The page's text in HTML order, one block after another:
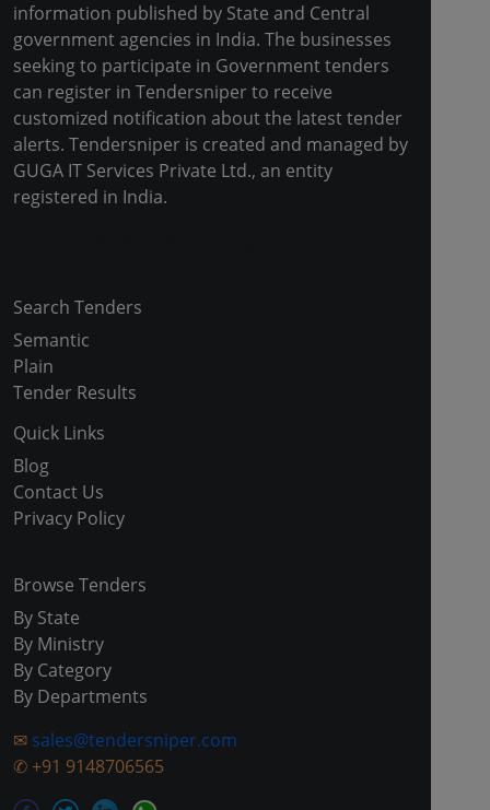
information published by State and Central
government agencies in India. The businesses
seeking to participate in Government tenders
can register in Tendersniper to receive
customized notification about the latest tender
alerts. Tendersniper is created and managed by
GUGA IT Services Private Ltd., an entity
registered in India.
Search Tenders
Semantic
Plain
Tender Results
Quick Links
Blog
Contact Us
Privacy Policy
Browse Tenders
By State
By Ministry
By Category
By Departments
✉ sales@tendersniper.com
✆ +91 9148706565